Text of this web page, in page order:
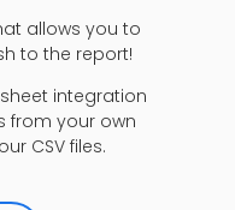
allows you to
to the report!
integration
from your own
CSV files.